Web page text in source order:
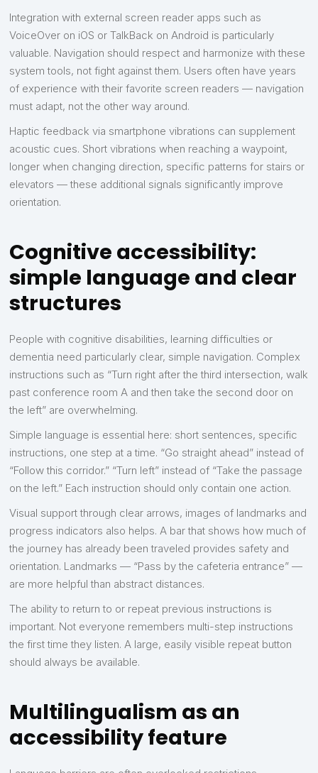
Integration with external screen reader apps such as
VoiceOver on iOS or TalkBack on Android is particularly
valuable. Navigation should respect and harmonize with these
system tools, not fight against them. Users often have years
of experience with their favorite screen readers — navigation
must adapt, not the other way around.
Haptic feedback via smartphone vibrations can supplement
acoustic cues. Short vibrations when reaching a waypoint,
longer when changing direction, specific patterns for stairs or
elevators — these additional signals significantly improve
orientation.
Cognitive accessibility:
simple language and clear
structures
People with cognitive disabilities, learning difficulties or
dementia need particularly clear, simple navigation. Complex
instructions such as “Turn right after the third intersection, walk
past conference room A and then take the second door on
the left” are overwhelming.
Simple language is essential here: short sentences, specific
instructions, one step at a time. “Go straight ahead” instead of
“Follow this corridor.” “Turn left” instead of “Take the passage
on the left.” Each instruction should only contain one action.
Visual support through clear arrows, images of landmarks and
progress indicators also helps. A bar that shows how much of
the journey has already been traveled provides safety and
orientation. Landmarks — “Pass by the cafeteria entrance” —
are more helpful than abstract distances.
The ability to return to or repeat previous instructions is
important. Not everyone remembers multi-step instructions
the first time they listen. A large, easily visible repeat button
should always be available.
Multilingualism as an
accessibility feature